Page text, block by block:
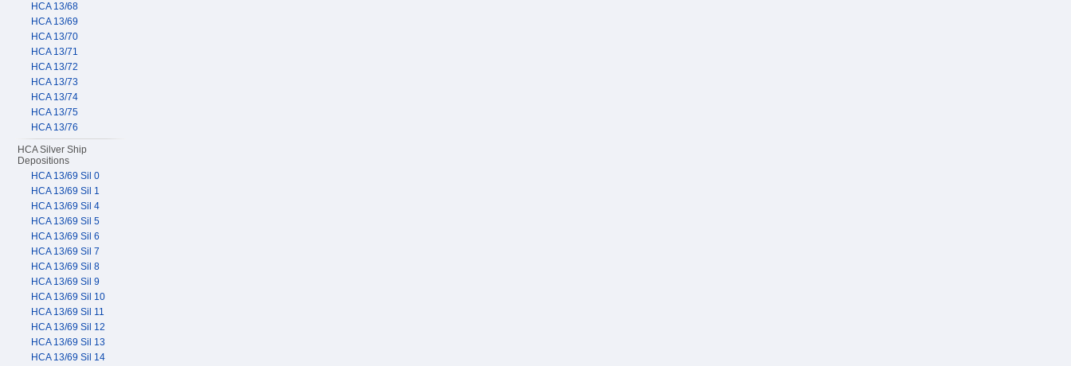
HCA 13/68
HCA 13/69
HCA 13/70
HCA 13/71
HCA 13/72
HCA 13/73
HCA 13/74
HCA 13/75
HCA 13/76
HCA Silver Ship
Depositions
HCA 13/69 Sil 0
HCA 13/69 Sil 1
HCA 13/69 Sil 4
HCA 13/69 Sil 5
HCA 13/69 Sil 6
HCA 13/69 Sil 7
HCA 13/69 Sil 8
HCA 13/69 Sil 9
HCA 13/69 Sil 10
HCA 13/69 Sil 11
HCA 13/69 Sil 12
HCA 13/69 Sil 13
HCA 13/69 Sil 14